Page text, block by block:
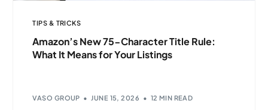
TIPS & TRICKS
Amazon’s New 75-Character Title Rule:
What It Means for Your Listings
VASO GROUP JUNE 15, 2026 12 MIN READ